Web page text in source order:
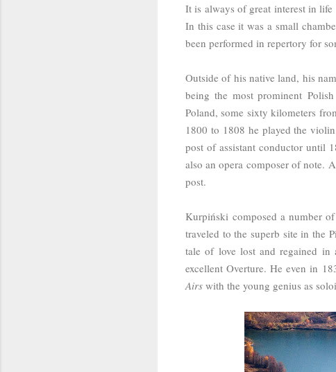
It is always of great interest in
In this case it was a small
been performed in repertory for
Outside of his native land, his
being the most prominent
Poland, some sixty kilometers
1800 to 1808 he played the
post of assistant conductoruntil
also an opera composer of note.
post.
Kurpiński composed a number
traveled to the superb site in the
tale of love lost and regained in
excellent Overture. He even in
Airs with the young genius as